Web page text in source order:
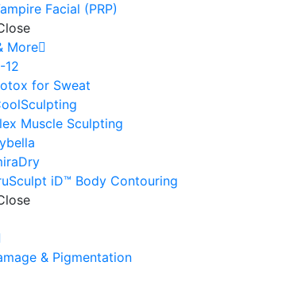
Facial (PRP)
More
12
for Sweat
Muscle Sculpting
iD™ Body Contouring
& Pigmentation